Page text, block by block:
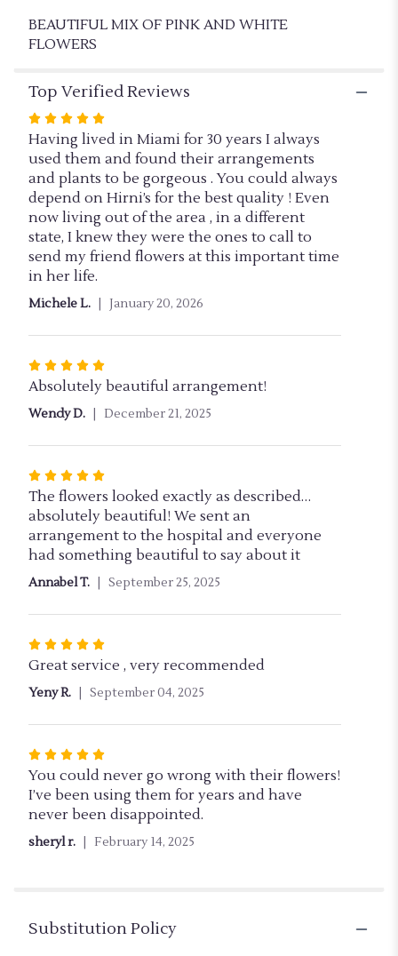
BEAUTIFUL MIX OF PINK AND WHITE
FLOWERS
Top Verified Reviews
Rated
5
out
of
5
stars
Having lived in Miami for 30 years I always
used them and found their arrangements
and plants to be gorgeous . You could always
depend on Hirni’s for the best quality ! Even
now living out of the area , in a different
state, I knew they were the ones to call to
send my friend flowers at this important time
in her life.
Michele L. January 20, 2026
Rated
5
out
5
Absolutely beautiful arrangement!
Wendy D. December 21, 2025
Rated
5
out
of
5
stars
The flowers looked exactly as described…
absolutely beautiful! We sent an
arrangement to the hospital and everyone
had something beautiful to say about it
Annabel T. September 25, 2025
Rated
5
out
5
Great service , very recommended
Yeny R. September 04, 2025
Rated
5
out
of
stars
You could never go wrong with their flowers!
I’ve been using them for years and have
never been disappointed.
sheryl r. February 14, 2025
Substitution Policy